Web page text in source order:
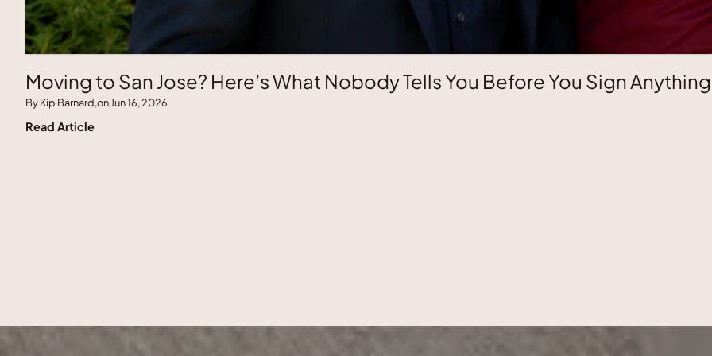
Moving to San Jose? Here’s What Nobody Tells You Before You Sign Anything
By Kip Barnard,on Jun 16, 2026
Read Article